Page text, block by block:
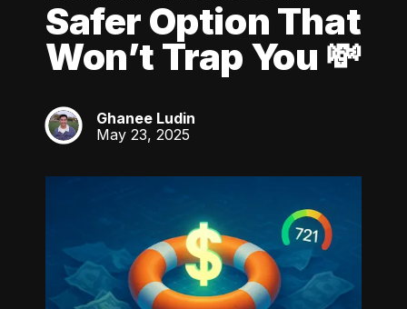
Safer Option That
Won’t Trap You 💸
GL
Ghanee Ludin
May 23, 2025